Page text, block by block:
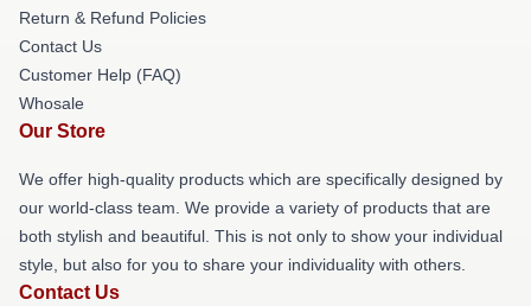
Return & Refund Policies
Contact Us
Customer Help (FAQ)
Whosale
Our Store
We offer high-quality products which are specifically designed by
our world-class team. We provide a variety of products that are
both stylish and beautiful. This is not only to show your individual
style, but also for you to share your individuality with others.
Contact Us